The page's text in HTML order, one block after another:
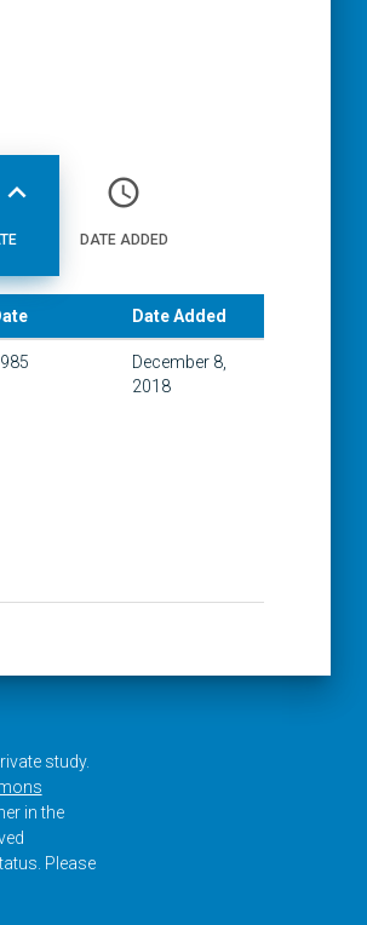
expand_less access_time
DATE ADDED
Date Added
December 8,
2018
study.
in the
Please